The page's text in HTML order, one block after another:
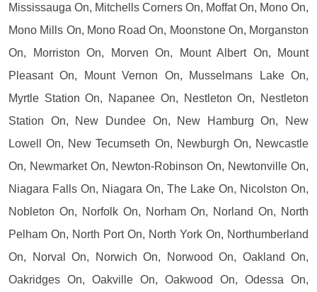
Mississauga On, Mitchells Corners On, Moffat On, Mono On,
Mono Mills On, Mono Road On, Moonstone On, Morganston
On, Morriston On, Morven On, Mount Albert On, Mount
Pleasant On, Mount Vernon On, Musselmans Lake On,
Myrtle Station On, Napanee On, Nestleton On, Nestleton
Station On, New Dundee On, New Hamburg On, New
Lowell On, New Tecumseth On, Newburgh On, Newcastle
On, Newmarket On, Newton-Robinson On, Newtonville On,
Niagara Falls On, Niagara On, The Lake On, Nicolston On,
Nobleton On, Norfolk On, Norham On, Norland On, North
Pelham On, North Port On, North York On, Northumberland
On, Norval On, Norwich On, Norwood On, Oakland On,
Oakridges On, Oakville On, Oakwood On, Odessa On,